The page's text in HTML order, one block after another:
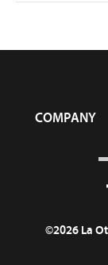
COMPANY
©2026 La